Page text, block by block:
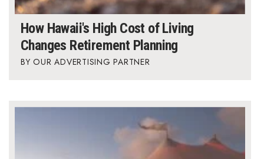
How Hawaii's High Cost of Living
Changes Retirement Planning
OUR ADVERTISING PARTNER